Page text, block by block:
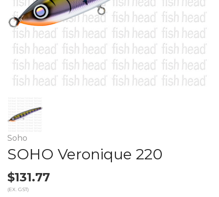
Soho
SOHO Veronique 220
$131.77
(EX. GST)